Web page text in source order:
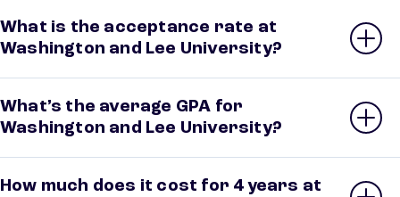
What is the acceptance rate at
Washington and Lee University?
What’s the average GPA for
Washington and Lee University?
How much does it cost for 4 years at